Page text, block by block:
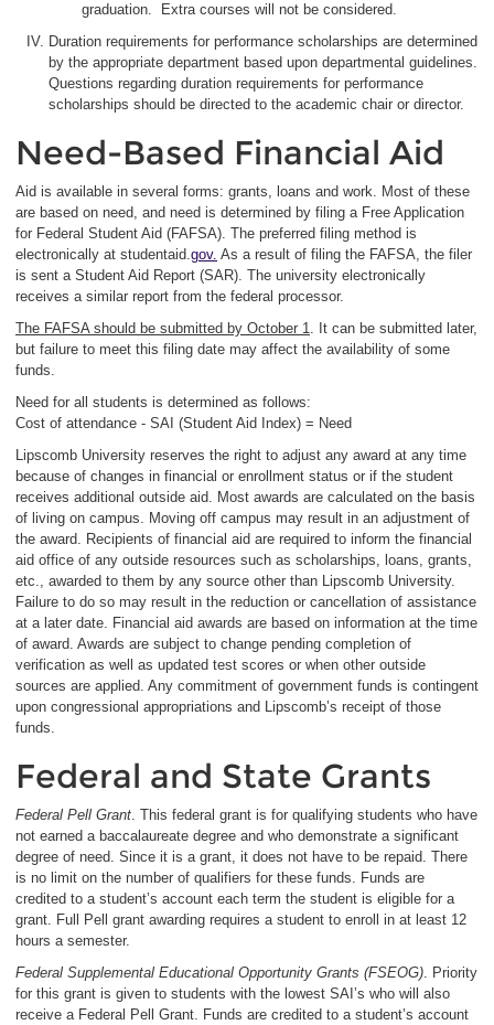
graduation. Extra courses will not be considered.
Duration requirements for performance scholarships are determined
by the appropriate department based upon departmental guidelines.
Questions regarding duration requirements for performance
scholarships should be directed to the academic chair or director.
Need-Based Financial Aid
Aid is available in several forms: grants, loans and work. Most of these
are based on need, and need is determined by filing a Free Application
for Federal Student Aid (FAFSA). The preferred filing method is
electronically at studentaid. gov. As a result of filing the FAFSA, the filer
is sent a Student Aid Report (SAR). The university electronically
receives a similar report from the federal processor.
The FAFSA should be submitted by October 1
. It can be submitted later,
but failure to meet this filing date may affect the availability of some
funds.
Need for all students is determined as follows:
Cost of attendance - SAI (Student Aid Index) = Need
Lipscomb University reserves the right to adjust any award at any time
because of changes in financial or enrollment status or if the student
receives additional outside aid. Most awards are calculated on the basis
of living on campus. Moving off campus may result in an adjustment of
the award. Recipients of financial aid are required to inform the financial
aid office of any outside resources such as scholarships, loans, grants,
etc., awarded to them by any source other than Lipscomb University.
Failure to do so may result in the reduction or cancellation of assistance
at a later date. Financial aid awards are based on information at the time
of award. Awards are subject to change pending completion of
verification as well as updated test scores or when other outside
sources are applied. Any commitment of government funds is contingent
upon congressional appropriations and Lipscomb’s receipt of those
funds.
Federal and State Grants
Federal Pell Grant . This federal grant is for qualifying students who have
not earned a baccalaureate degree and who demonstrate a significant
degree of need. Since it is a grant, it does not have to be repaid. There
is no limit on the number of qualifiers for these funds. Funds are
credited to a student’s account each term the student is eligible for a
grant. Full Pell grant awarding requires a student to enroll in at least 12
hours a semester.
Federal Supplemental Educational Opportunity Grants (FSEOG) . Priority
for this grant is given to students with the lowest SAI’s who will also
receive a Federal Pell Grant. Funds are credited to a student’s account